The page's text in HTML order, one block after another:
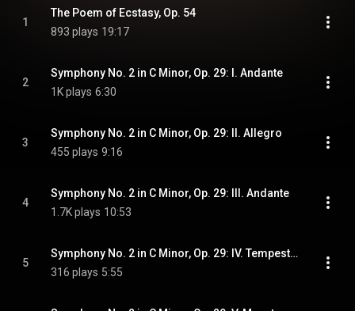
1
The Poem of Ecstasy, Op. 54
893 plays 19:17
2
Symphony No. 2 in C Minor, Op. 29: I. Andante
1K plays 6:30
3
Symphony No. 2 in C Minor, Op. 29: II. Allegro
455 plays 9:16
4
Symphony No. 2 in C Minor, Op. 29: III. Andante
1.7K plays 10:53
5
Symphony No. 2 in C Minor, Op. 29: IV. Tempestoso
316 plays 5:55